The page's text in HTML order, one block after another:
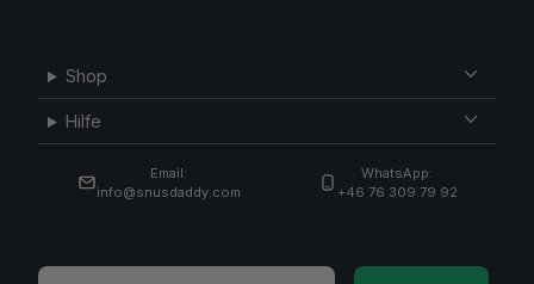
Shop
Hilfe
Email:
info@snusdaddy.com
WhatsApp:
+46 76 309 79 92
Email